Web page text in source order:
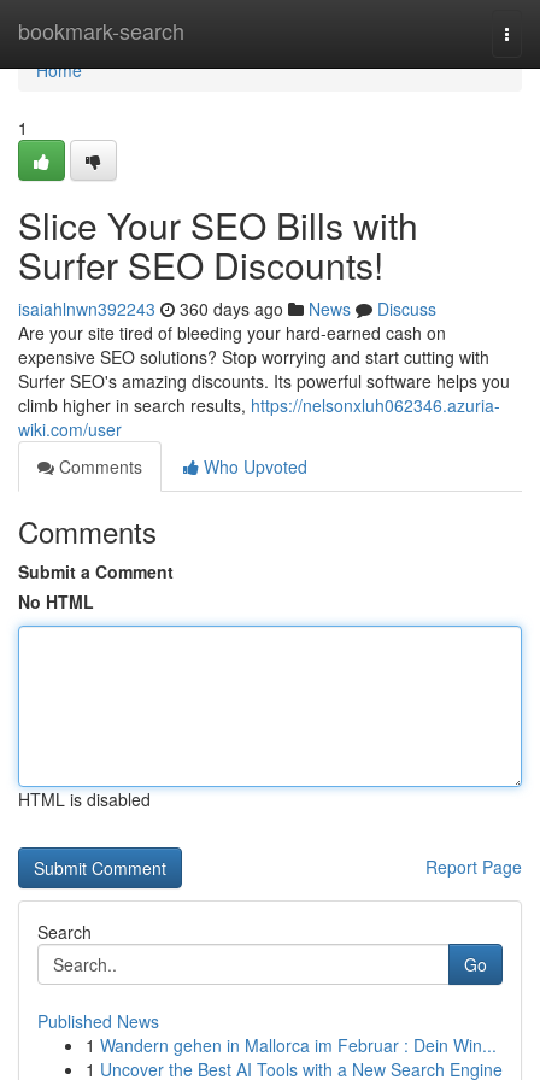
bookmark-search
Home
Home
1
Slice Your SEO Bills with
Surfer SEO Discounts!
isaiahlnwn392243 360 days ago News
Discuss
Are your site tired of bleeding your hard-earned cash on
expensive SEO solutions? Stop worrying and start cutting with
Surfer SEO's amazing discounts. Its powerful software helps you
climb higher in search results, https://nelsonxluh062346.azuria-
wiki.com/user
Comments
Who Upvoted
Comments
Submit a Comment
No HTML
HTML is disabled
Report Page
Search
Go
Published News
1 Wandern gehen in Mallorca im Februar : Dein Win...
1 Uncover the Best AI Tools with a New Search Engine